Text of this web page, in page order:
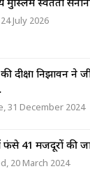
मुस्लिम स्वतंत्रता
July 2026
दीक्षा निझावन ने
31 December 2024
फंसे 41 मजदूरों की
20 March 2024